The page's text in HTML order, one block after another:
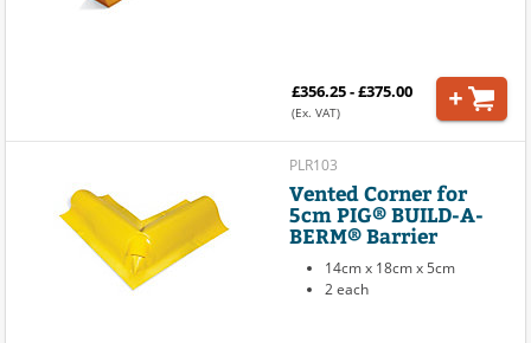
£356.25 - £375.00
(Ex. VAT)
PLR103
Vented Corner for
5cm PIG® BUILD-A-
BERM® Barrier
14cm x 18cm x 5cm
2 each